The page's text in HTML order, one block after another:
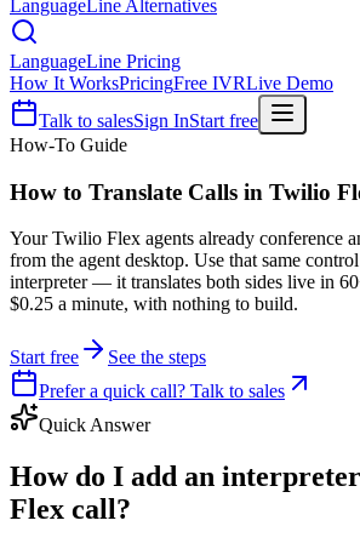
LanguageLine Alternatives
LanguageLine Pricing
How It WorksPricingFree IVRLive Demo
Talk to salesSign InStart free
How-To Guide
How to Translate Calls in Twilio
Your Twilio Flex agents already conference
from the agent desktop. Use that same
interpreter — it translates both sides live in
$0.25 a minute, with nothing to build.
Start free
See the steps
Prefer a quick call? Talk to sales
Quick Answer
How do I add an
Flex call?